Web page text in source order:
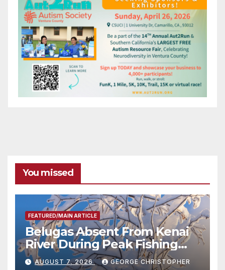
You missed
FEATURED/MAIN ARTICLE
Belugas Absent From Kenai
River During Peak Fishing
Season
AUGUST 7, 2026 GEORGE CHRISTOPHER